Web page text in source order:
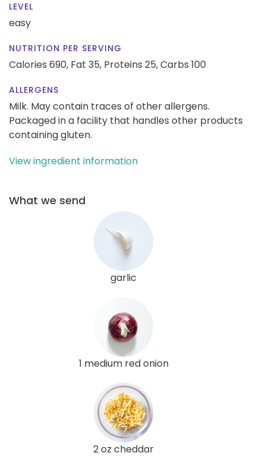
LEVEL
easy
NUTRITION PER SERVING
Calories 690, Fat 35, Proteins 25,Carbs 100
ALLERGENS
Milk. May contain traces of other allergens.
Packaged in a facility that handles other products
containing gluten.
View ingredient information
What we send
garlic
1 medium red onion
2 oz cheddar